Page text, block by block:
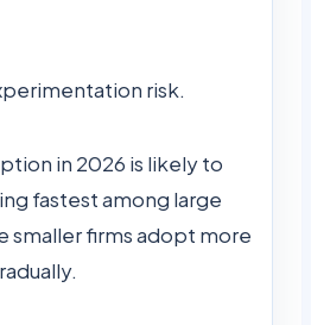
risk.
in 2026 is likely to
fastest among large
smaller firms adopt more